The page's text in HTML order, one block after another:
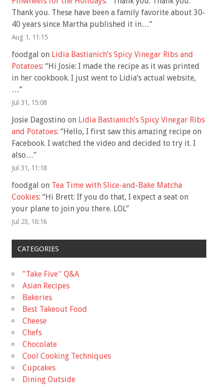
Thank you. These have been a family favorite about 30-
40 years since Martha published it in…”
Aug 1, 11:15
foodgal on Lidia Bastianich’s Spicy Vinegar Ribs and
Potatoes: “Hi Josie: I made the recipe as it was printed
in her cookbook. I just went to Lidia’s actual website,
…”
Jul 31, 15:08
Josie Dagostino on Lidia Bastianich’s Spicy Vinegar Ribs
and Potatoes: “Hello, I first saw this amazing recipe on
Facebook. I watched the video and decided to try it. I
also…”
Jul 31, 11:18
foodgal on Tea Time with Slice-and-Bake Matcha
Cookies: “Hi Brett: If you do that, I expect a seat on
your plane to join you there. LOL”
Jul 23, 16:16
CATEGORIES
"Take Five'' Q&A
Asian Recipes
Bakeries
Best Takeout Food
Cheese
Chefs
Chocolate
Cool Cooking Techniques
Cupcakes
Dining Outside